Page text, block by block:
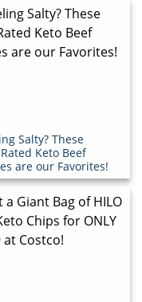
Salty? These
Keto Beef
are our Favorites!